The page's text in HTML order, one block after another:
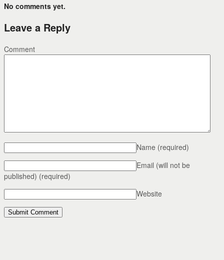
No comments yet.
Leave a Reply
Comment
Name (required)
Email (will not be
published) (required)
Website